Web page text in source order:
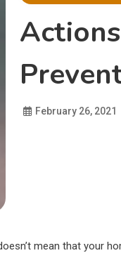
February 26, 2021
mean that your